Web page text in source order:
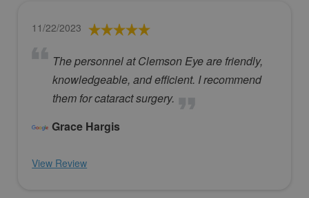
11/22/2023
The personnel at Clemson Eye are friendly,
knowledgeable, and efficient. I recommend
them for cataract surgery.
Grace Hargis
View Review